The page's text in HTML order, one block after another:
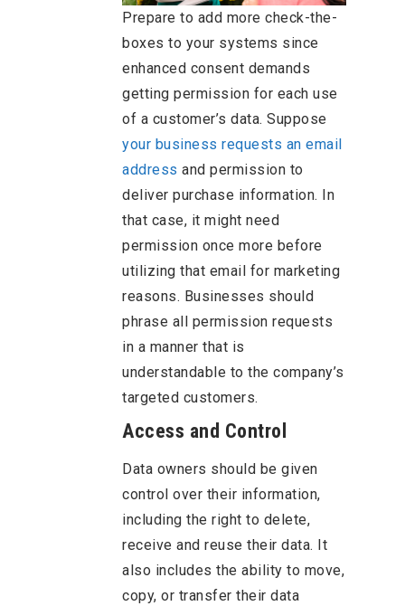
Prepare to add more check-the-
boxes to your systems since
enhanced consent demands
getting permission for each use
of a customer’s data. Suppose
your business requests an email
address and permission to
deliver purchase information. In
that case, it might need
permission once more before
utilizing that email for marketing
reasons. Businesses should
phrase all permission requests
in a manner that is
understandable to the company’s
targeted customers.
Access and Control
Data owners should be given
control over their information,
including the right to delete,
receive and reuse their data. It
also includes the ability to move,
copy, or transfer their data